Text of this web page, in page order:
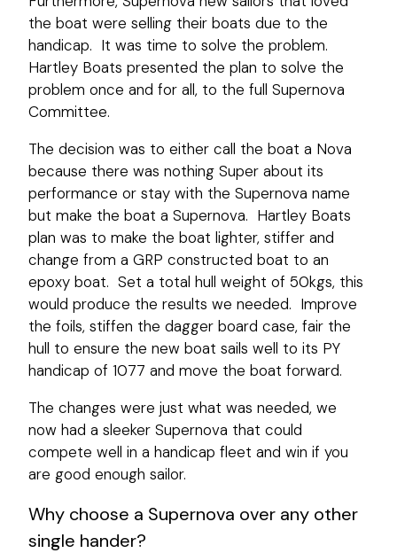
the boat were selling their boats due to the
handicap. It was time to solve the problem.
Hartley Boats presented the plan to solve the
problem once and for all, to the full Supernova
Committee.
The decision was to either call the boat a Nova
because there was nothing Super about its
performance or stay with the Supernova name
but make the boat a Supernova. Hartley Boats
plan was to make the boat lighter, stiffer and
change from a GRP constructed boat to an
epoxy boat. Set a total hull weight of 50kgs, this
would produce the results we needed. Improve
the foils, stiffen the dagger board case, fair the
hull to ensure the new boat sails well to its PY
handicap of 1077 and move the boat forward.
The changes were just what was needed, we
now had a sleeker Supernova that could
compete well in a handicap fleet and win if you
are good enough sailor.
Why choose a Supernova over any other
single hander?